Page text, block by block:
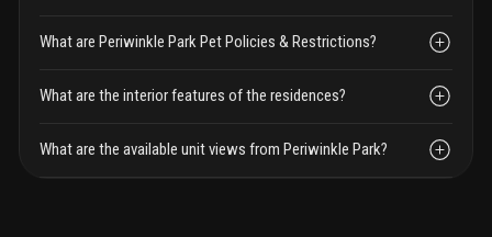
What are Periwinkle Park Pet Policies & Restrictions?
What are the interior features of the residences?
What are the available unit views from Periwinkle Park?